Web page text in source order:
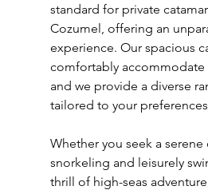
standard for private
Cozumel, offering an
experience. Our spacious
comfortably accommodate
and we provide a diverse
tailored to your
Whether you seek a serene
snorkeling and leisurely
thrill of high-seas